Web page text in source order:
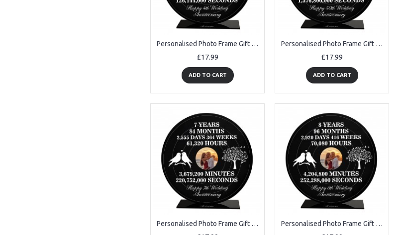
Personalised Photo Frame Gift For 4th Anniversary For Husband
£17.99
ADD TO CART
Personalised Photo Frame Gift For 50th Anniversary For Husband
£17.99
ADD TO CART
Personalised Photo Frame Gift For 7th Anniversary For Husband Personalised Photo Frame Gift For 8th Anniversary For Husband